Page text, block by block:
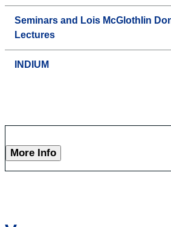
Seminars and Lois McGlothlin
Lectures
INDIUM
More Info